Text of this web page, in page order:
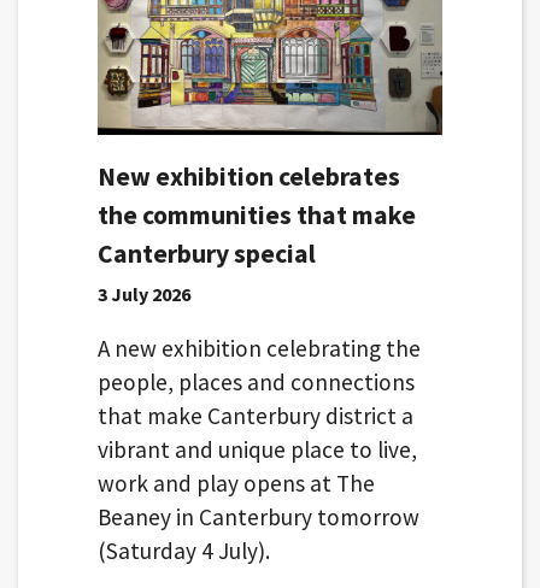
New exhibition celebrates
the communities that make
Canterbury special
3 July 2026
A new exhibition celebrating the
people, places and connections
that make Canterbury district a
vibrant and unique place to live,
work and play opens at The
Beaney in Canterbury tomorrow
(Saturday 4 July).